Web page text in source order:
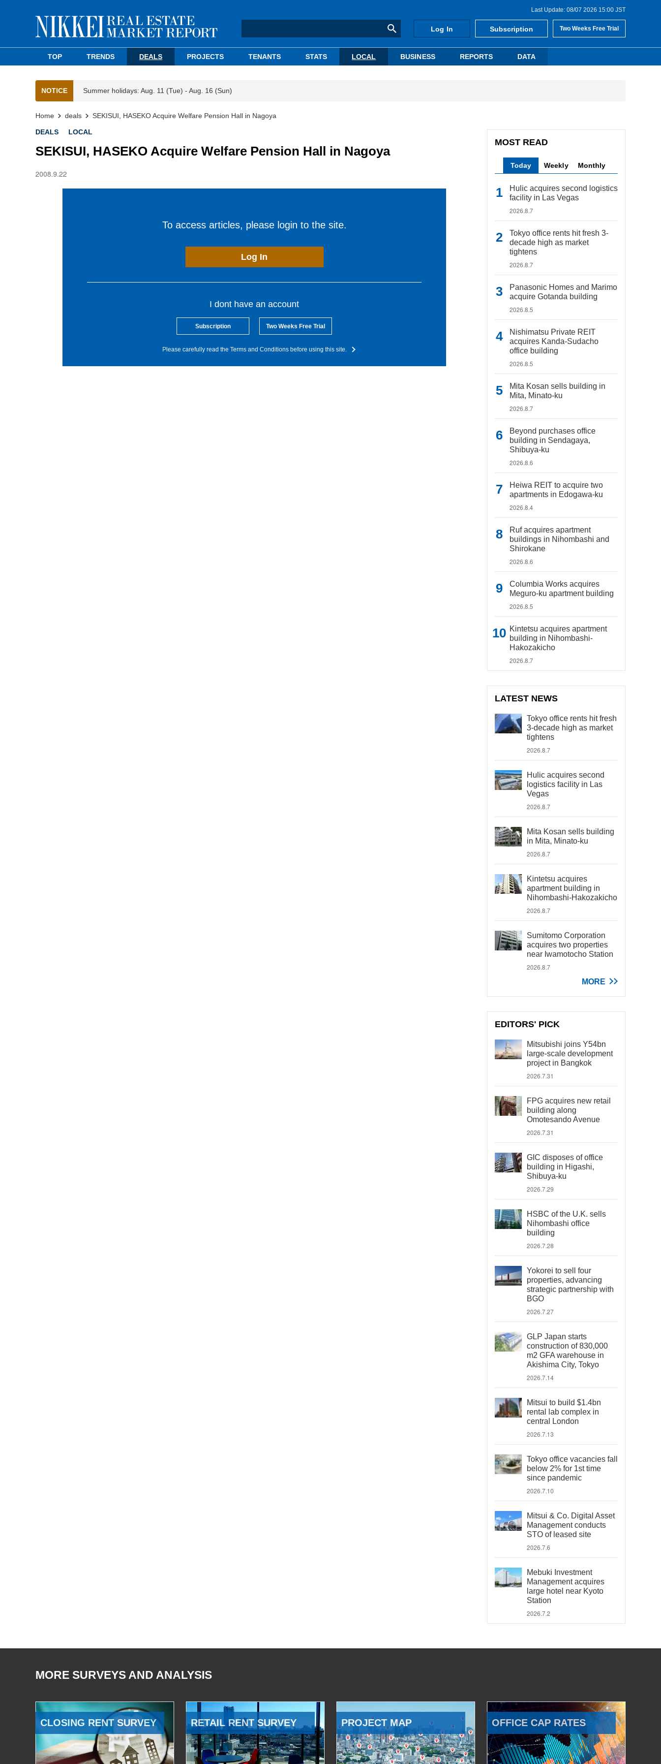
Last Update: 08/07 2026 15:00 JST
Log In Subscription Two Weeks Free Trial
TOP TRENDS DEALS PROJECTS TENANTS STATS LOCAL BUSINESS REPORTS DATA
NOTICE Summer holidays: Aug. 11 (Tue) - Aug. 16 (Sun)
Home deals SEKISUI, HASEKO Acquire Welfare Pension Hall in Nagoya
DEALS LOCAL
SEKISUI, HASEKO Acquire Welfare Pension Hall in Nagoya
2008.9.22
To access articles, please login to the site.
Log In
I dont have an account
Subscription Two Weeks Free Trial
Please carefully read the Terms and Conditions before using this site.
MOST READ
Today Weekly Monthly
Hulic acquires second logistics
facility in Las Vegas
2026.8.7
Tokyo office rents hit fresh 3-
decade high as market
tightens
2026.8.7
Panasonic Homes and Marimo
acquire Gotanda building
2026.8.5
Nishimatsu Private REIT
acquires Kanda-Sudacho
office building
2026.8.5
Mita Kosan sells building in
Mita, Minato-ku
2026.8.7
Beyond purchases office
building in Sendagaya,
Shibuya-ku
2026.8.6
Heiwa REIT to acquire two
apartments in Edogawa-ku
2026.8.4
Ruf acquires apartment
buildings in Nihombashi and
Shirokane
2026.8.6
Columbia Works acquires
Meguro-ku apartment building
2026.8.5
Kintetsu acquires apartment
building in Nihombashi-
Hakozakicho
2026.8.7
LATEST NEWS
Tokyo office rents hit fresh
3-decade high as market
tightens
2026.8.7
Hulic acquires second
logistics facility in Las
Vegas
2026.8.7
Mita Kosan sells building
in Mita, Minato-ku
2026.8.7
Kintetsu acquires
apartment building in
Nihombashi-Hakozakicho
2026.8.7
Sumitomo Corporation
acquires two properties
near Iwamotocho Station
2026.8.7
MORE
EDITORS' PICK
Mitsubishi joins Y54bn
large-scale development
project in Bangkok
2026.7.31
FPG acquires new retail
building along
Omotesando Avenue
2026.7.31
GIC disposes of office
building in Higashi,
Shibuya-ku
2026.7.29
HSBC of the U.K. sells
Nihombashi office
building
2026.7.28
Yokorei to sell four
properties, advancing
strategic partnership with
BGO
2026.7.27
GLP Japan starts
construction of 830,000
m2 GFA warehouse in
Akishima City, Tokyo
2026.7.14
Mitsui to build $1.4bn
rental lab complex in
central London
2026.7.13
Tokyo office vacancies fall
below 2% for 1st time
since pandemic
2026.7.10
Mitsui & Co. Digital Asset
Management conducts
STO of leased site
2026.7.6
Mebuki Investment
Management acquires
large hotel near Kyoto
Station
2026.7.2
MORE SURVEYS AND ANALYSIS
CLOSING RENT SURVEY RETAIL RENT SURVEY PROJECT MAP OFFICE CAP RATES